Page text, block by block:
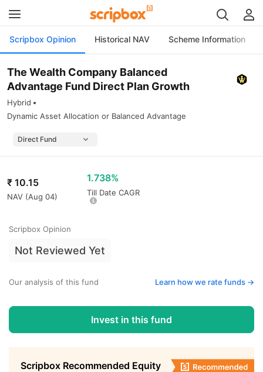
Scripbox Opinion Historical NAV Scheme Information
The Wealth Company Balanced
Advantage Fund Direct Plan Growth
Hybrid
Dynamic Asset Allocation or Balanced Advantage
₹ 10.15
NAV (Aug 04)
1.738%
Till Date CAGR
Scripbox Opinion
Not Reviewed Yet
Our analysis of this fund Learn how we rate funds ->
Invest in this fund
Scripbox Recommended Equity